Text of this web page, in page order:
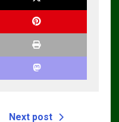
Next post